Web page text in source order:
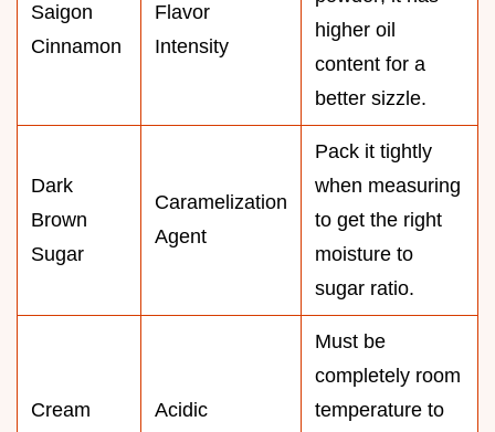
Saigon
Cinnamon
Flavor
Intensity
higher oil
content for a
better sizzle.
Dark
Brown
Sugar
Caramelization
Agent
Pack it tightly
when measuring
to get the right
moisture to
sugar ratio.
Cream
Acidic
Must be
completely room
temperature to